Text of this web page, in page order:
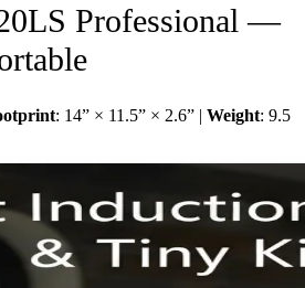
Professional —
: 14” × 11.5” × 2.6” | Weight: 9.5